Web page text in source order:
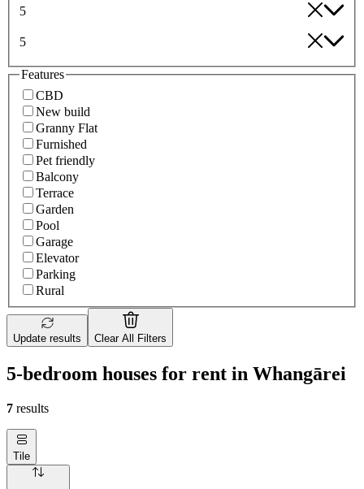
5
5
Features
CBD
New build
Granny Flat
Furnished
Pet friendly
Balcony
Terrace
Garden
Pool
Garage
Elevator
Parking
Rural
Update results Clear All Filters
5-bedroom houses for rent in Whangārei
7 results
Tile